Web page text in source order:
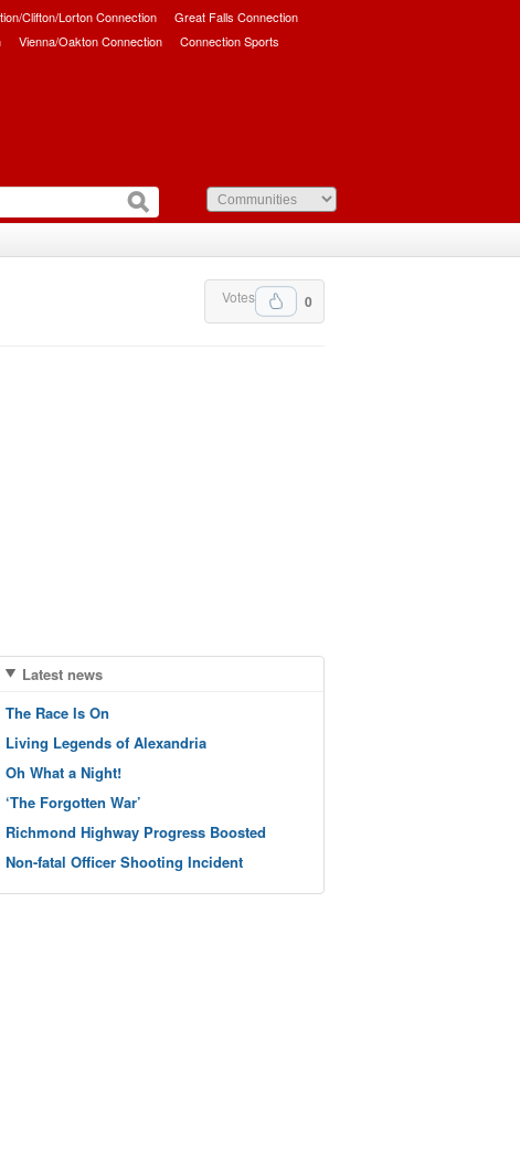
Clifton/Lorton Connection
Great Falls Connection
Vienna/Oakton Connection Connection Sports
0
Votes
Latest news
The Race Is On
Living Legends of Alexandria
Oh What a Night!
‘The Forgotten War’
Richmond Highway Progress Boosted
Non-fatal Officer Shooting Incident